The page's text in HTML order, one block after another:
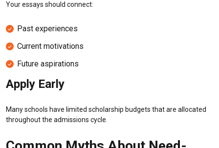
Your essays should connect:
Past experiences
Current motivations
Future aspirations
Apply Early
Many schools have limited scholarship budgets that are allocated
throughout the admissions cycle.